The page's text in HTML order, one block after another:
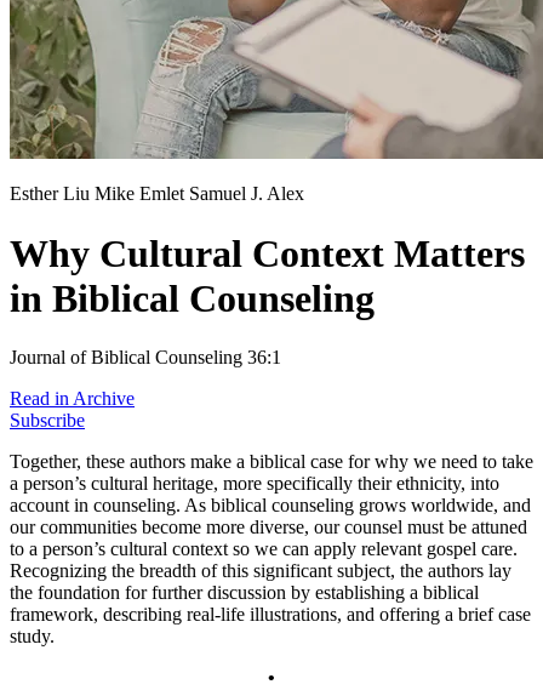
Esther Liu Mike Emlet Samuel J. Alex
Why Cultural Context Matters
in Biblical Counseling
Journal of Biblical Counseling 36:1
Read in Archive
Subscribe
Together, these authors make a biblical case for why we need to tak­e
a person’s cultural heritage, more specifically their ethnicity, into
account in counseling. As biblical counseling grows worldwide, and
our communities become more diverse, our counsel must be attuned
to a person’s cultural context so we can apply rele­vant gospel care.
Recognizing the breadth of this significant subject, the authors lay
the foundation for further discussion by establishing a biblical
framework, describing real-life illustrations, and offering a brief case
study.
•